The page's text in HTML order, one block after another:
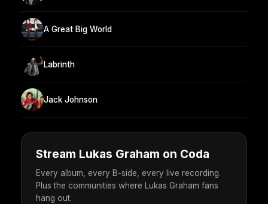
A Great Big World
Labrinth
Jack Johnson
Stream Lukas Graham on Coda
Every album, every B-side, every live recording.
Plus the communities where Lukas Graham fans
hang out.